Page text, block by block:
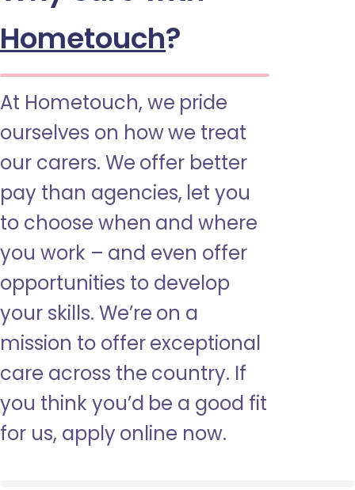
Hometouch?
At Hometouch, we pride
ourselves on how we treat
our carers. We offer better
pay than agencies, let you
to choose when and where
you work – and even offer
opportunities to develop
your skills. We’re on a
mission to offer exceptional
care across the country. If
you think you’d be a good fit
for us, apply online now.